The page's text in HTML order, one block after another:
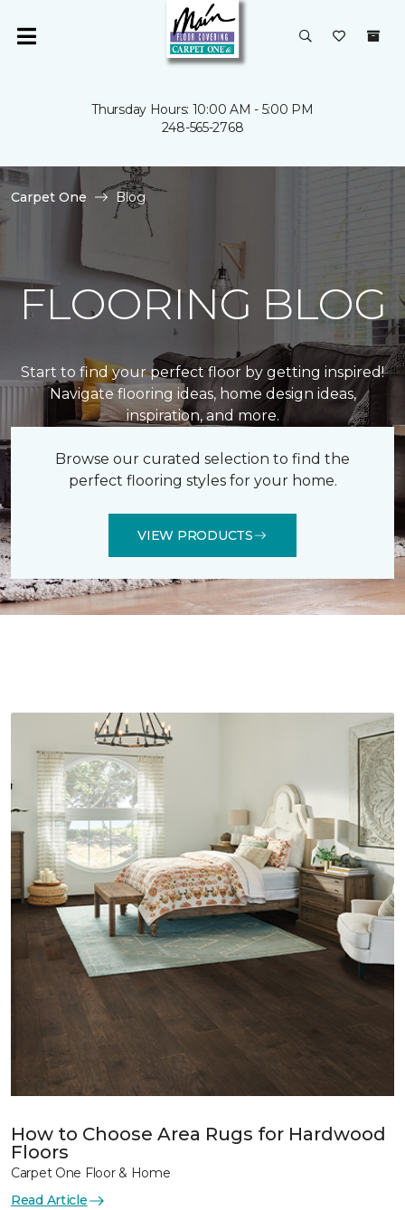
Thursday Hours: 10:00 AM - 5:00 PM
248-565-2768
Carpet One Blog
FLOORING BLOG
Start to find your perfect floor by getting inspired!
Navigate flooring ideas, home design ideas,
inspiration, and more.
Browse our curated selection to find the
perfect flooring styles for your home.
VIEW PRODUCTS
How to Choose Area Rugs for Hardwood
Floors
Carpet One Floor & Home
Read Article